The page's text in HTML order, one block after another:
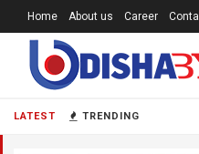
LATEST TRENDING
Home About us Career